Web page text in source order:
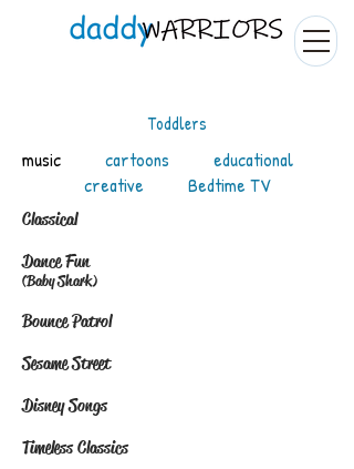
Toddlers
music cartoons
educational
creative
Bedtime TV
Classical​
Dance Fun
(Baby Shark)
Bounce Patrol
Sesame Street
Disney Songs
Timeless Classics